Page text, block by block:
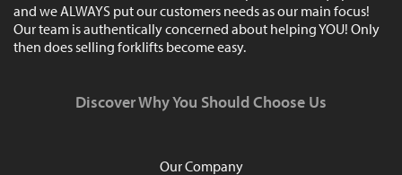
and we ALWAYS put our customers needs as our main focus!
Our team is authentically concerned about helping YOU! Only
then does selling forklifts become easy.
Discover Why You Should Choose Us
Our Company